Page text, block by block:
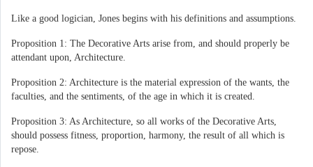
Like a good logician, Jones begins with his definitions and assumptions.
Proposition 1: The Decorative Arts arise from, and should properly be
attendant upon, Architecture.
Proposition 2: Architecture is the material expression of the wants, the
faculties, and the sentiments, of the age in which it is created.
Proposition 3: As Architecture, so all works of the Decorative Arts,
should possess fitness, proportion, harmony, the result of all which is
repose.